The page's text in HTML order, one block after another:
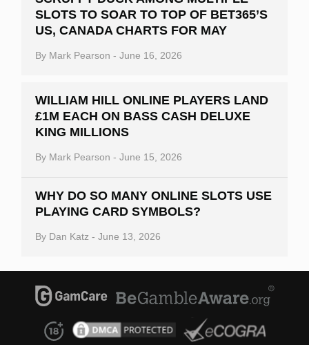
SLOTS TO SOAR TO TOP OF BET365’S
US, CANADA CHARTS FOR MAY
By Mark Pearson - June 16, 2026
WILLIAM HILL ONLINE PLAYERS LAND
£1M EACH ON BASS CASH DELUXE
KING MILLIONS
By Mark Pearson - June 15, 2026
WHY DO SO MANY ONLINE SLOTS USE
PLAYING CARD SYMBOLS?
By Dan Katz - June 13, 2026